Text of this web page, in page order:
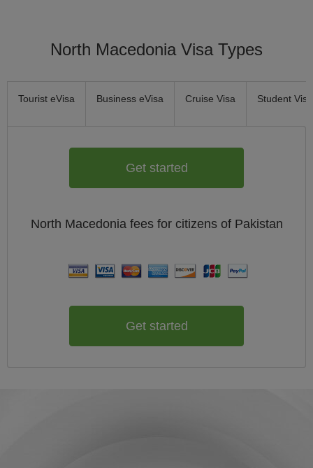
North Macedonia Visa Types
Tourist eVisa Business eVisa Cruise Visa Student Visa
Get started
North Macedonia fees for citizens of Pakistan
Get started